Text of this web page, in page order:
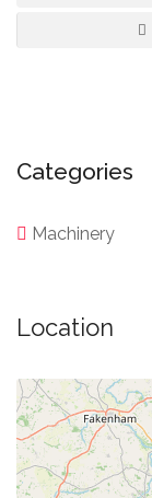
Categories
Machinery
Location